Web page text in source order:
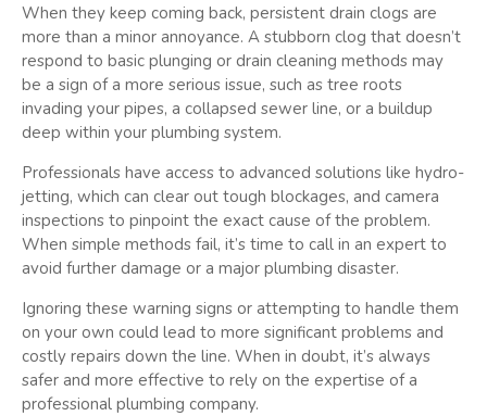
When they keep coming back, persistent drain clogs are
more than a minor annoyance. A stubborn clog that doesn’t
respond to basic plunging or drain cleaning methods may
be a sign of a more serious issue, such as tree roots
invading your pipes, a collapsed sewer line, or a buildup
deep within your plumbing system.
Professionals have access to advanced solutions like hydro-
jetting, which can clear out tough blockages, and camera
inspections to pinpoint the exact cause of the problem.
When simple methods fail, it’s time to call in an expert to
avoid further damage or a major plumbing disaster.
Ignoring these warning signs or attempting to handle them
on your own could lead to more significant problems and
costly repairs down the line. When in doubt, it’s always
safer and more effective to rely on the expertise of a
professional plumbing company.